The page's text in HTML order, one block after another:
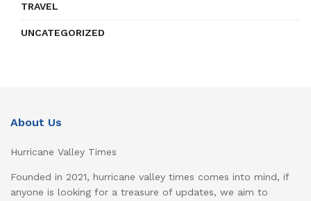
TRAVEL
UNCATEGORIZED
About Us
Hurricane Valley Times
Founded in 2021, hurricane valley times comes into mind, if
anyone is looking for a treasure of updates, we aim to